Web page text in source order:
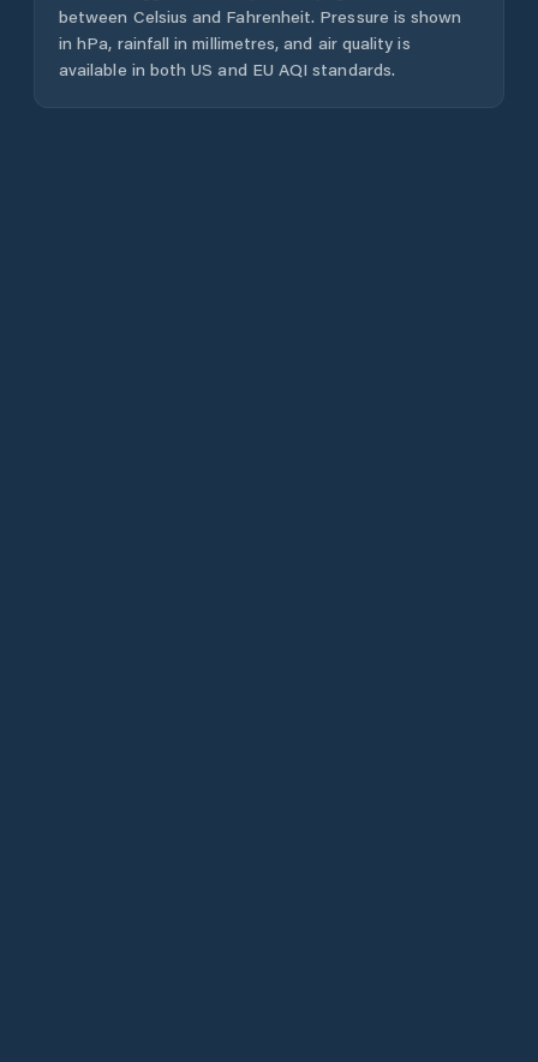
between Celsius and Fahrenheit. Pressure is shown
in hPa, rainfall in millimetres, and air quality is
available in both US and EU AQI standards.